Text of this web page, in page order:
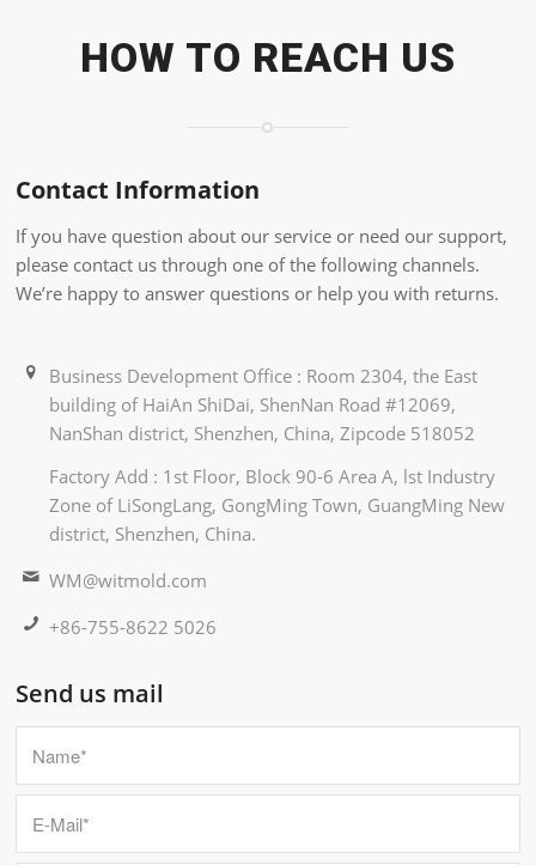
HOW TO REACH US
Contact Information
If you have question about our service or need our support,
please contact us through one of the following channels.
We’re happy to answer questions or help you with returns.
Business Development Office : Room 2304, the East
building of HaiAn ShiDai, ShenNan Road #12069,
NanShan district, Shenzhen, China, Zipcode 518052
Factory Add : 1st Floor, Block 90-6 Area A, lst Industry
Zone of LiSongLang, GongMing Town, GuangMing New
district, Shenzhen, China.
WM@witmold.com
+86-755-8622 5026
Send us mail